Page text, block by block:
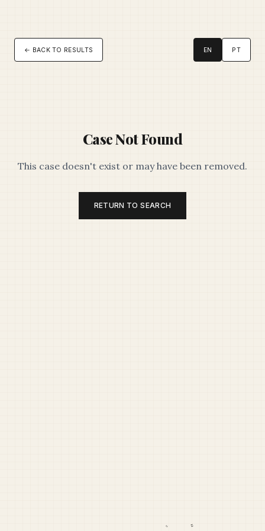
← BACK TO RESULTS EN PT
Case Not Found
This case doesn't exist or may have been removed.
RETURN TO SEARCH